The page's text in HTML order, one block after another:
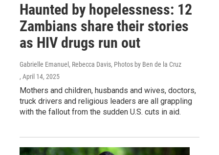
Haunted by hopelessness: 12
Zambians share their stories
as HIV drugs run out
Gabrielle Emanuel, Rebecca Davis, Photos by Ben de la Cruz
, April 14, 2025
Mothers and children, husbands and wives, doctors,
truck drivers and religious leaders are all grappling
with the fallout from the sudden U.S. cuts in aid.